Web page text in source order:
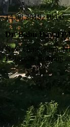
14.08.2019, 10:00
Dr. Babu Dayal
Next Generation,
Datacom, Sensing